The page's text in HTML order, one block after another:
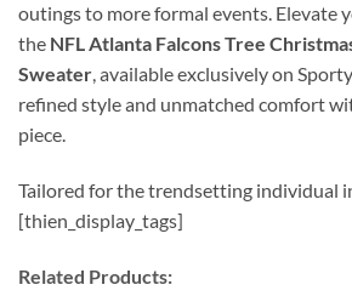
outings to more formal events. Elevate
the NFL Atlanta Falcons Tree
Sweater, available exclusively on
refined style and unmatched comfort
piece.
Tailored for the trendsetting individual
[thien_display_tags]
Related Products: